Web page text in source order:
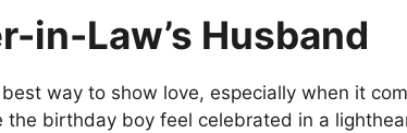
in-Law’s Husband
way to show love, especially when it
birthday boy feel celebrated in a